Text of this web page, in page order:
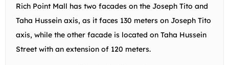
Rich Point Mall has two facades on the Joseph Tito and
Taha Hussein axis, as it faces 130 meters on Joseph Tito
axis, while the other facade is located on Taha Hussein
Street with an extension of 120 meters.